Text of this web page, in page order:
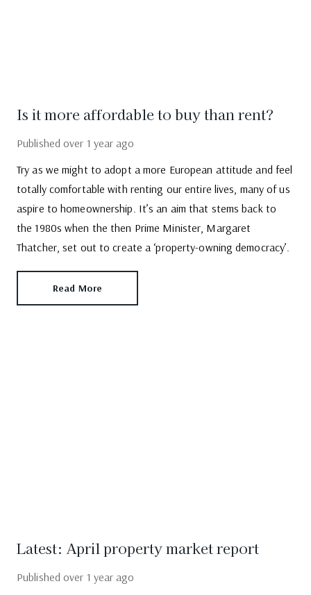
Is it more affordable to buy than rent?
Published over 1 year ago
Try as we might to adopt a more European attitude and feel
totally comfortable with renting our entire lives, many of us
aspire to homeownership. It’s an aim that stems back to
the 1980s when the then Prime Minister, Margaret
Thatcher, set out to create a ‘property-owning democracy’.
Read More
Latest: April property market report
Published over 1 year ago